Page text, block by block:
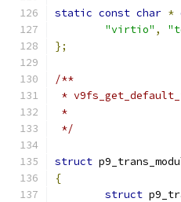
static const char *
"virtio" ,
};
/**
*
*
*/
struct
{
struct